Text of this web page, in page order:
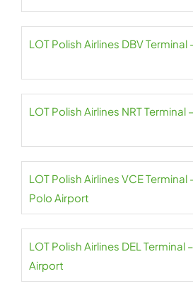
LOT Polish Airlines DBV
LOT Polish Airlines NRT Terminal
LOT Polish Airlines VCE Terminal
Polo Airport
LOT Polish Airlines DEL Terminal
Airport